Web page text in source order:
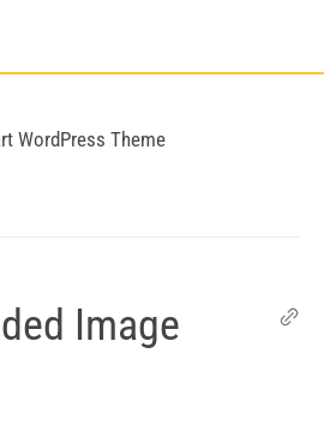
WordPress Theme
Image